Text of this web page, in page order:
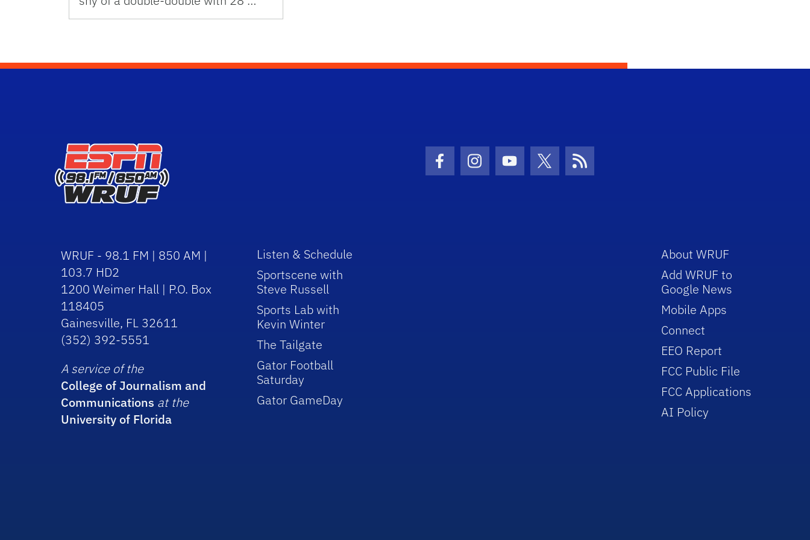
Facebook Icon
Instagram Icon
Youtube Icon
Twitter IconRSS Icon
WRUF - 98.1 FM | 850 AM |
103.7 HD2
1200 Weimer Hall | P.O. Box
118405
Gainesville, FL 32611
(352) 392-5551
A service of the
College of Journalism and
Communications at the
University of Florida
Listen & Schedule
Sportscene with
Steve Russell
Sports Lab with
Kevin Winter
The Tailgate
Gator Football
Saturday
Gator GameDay
About WRUF
Add WRUF to
Google News
Mobile Apps
Connect
EEO Report
FCC Public File
FCC Applications
AI Policy